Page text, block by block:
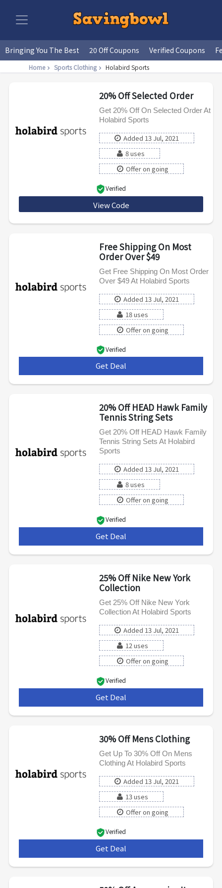
Bringing You The Best 20 Off Coupons Verified Coupons
Home Sports Clothing Holabird Sports
20% Off Selected Order
Get 20% Off On Selected Order At
Holabird Sports
Added 13 Jul, 2021
8 uses
Offer on going
Verified
View Code
Free Shipping On Most
Order Over $49
Get Free Shipping On Most Order
Over $49 At Holabird Sports
Added 13 Jul, 2021
18 uses
Offer on going
Verified
Get Deal
20% Off HEAD Hawk Family
Tennis String Sets
Get 20% Off HEAD Hawk Family
Tennis String Sets At Holabird
Sports
Added 13 Jul, 2021
8 uses
Offer on going
Verified
Get Deal
25% Off Nike New York
Collection
Get 25% Off Nike New York
Collection At Holabird Sports
Added 13 Jul, 2021
12 uses
Offer on going
Verified
Get Deal
30% Off Mens Clothing
Get Up To 30% Off On Mens
Clothing At Holabird Sports
Added 13 Jul, 2021
13 uses
Offer on going
Verified
Get Deal